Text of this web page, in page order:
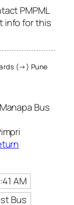
PMPML
info for this
(→) Pune
Bus
AM
Bus